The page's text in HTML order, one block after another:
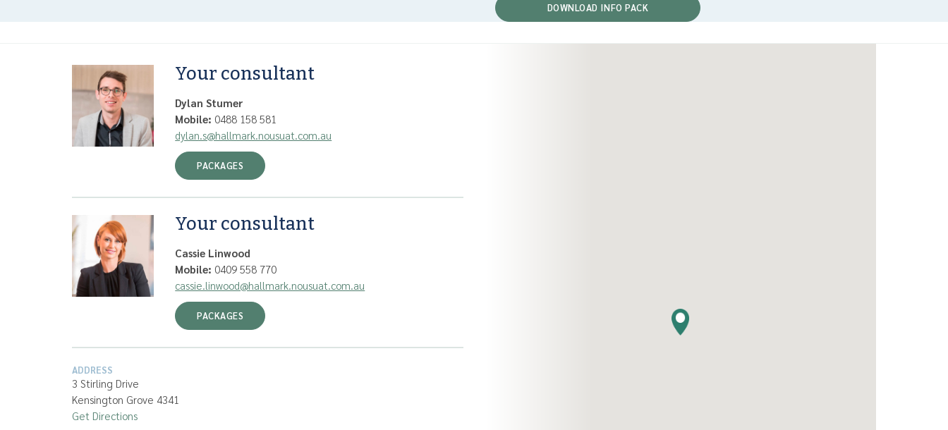
DOWNLOAD INFO PACK
Your consultant
Dylan Stumer
Mobile: 0488 158 581
dylan.s@hallmark.nousuat.com.au
PACKAGES
Your consultant
Cassie Linwood
Mobile: 0409 558 770
cassie.linwood@hallmark.nousuat.com.au
PACKAGES
ADDRESS
3 Stirling Drive
Kensington Grove 4341
Get Directions